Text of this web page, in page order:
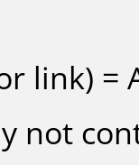
link) =
not